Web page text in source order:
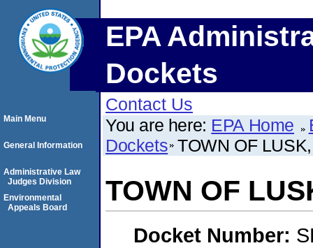
EPA
Dockets
Contact Us
You are here: EPA Home
Dockets TOWN OF
TOWN OF
Docket Number:
Main Menu
General Information
Administrative Law
Judges Division
Environmental
Appeals Board